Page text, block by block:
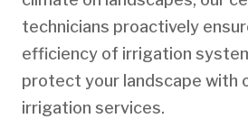
technicians proactively
efficiency of irrigation
protect your landscape with
irrigation services.